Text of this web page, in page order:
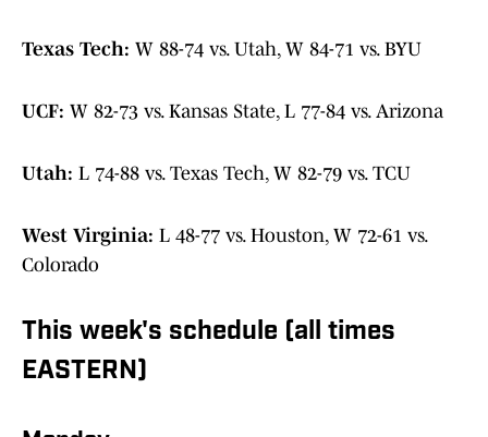
Texas Tech: W 88-74 vs. Utah, W 84-71 vs. BYU
UCF: W 82-73 vs. Kansas State, L 77-84 vs. Arizona
Utah: L 74-88 vs. Texas Tech, W 82-79 vs. TCU
West Virginia: L 48-77 vs. Houston, W 72-61 vs.
Colorado
This week's schedule (all times
EASTERN)